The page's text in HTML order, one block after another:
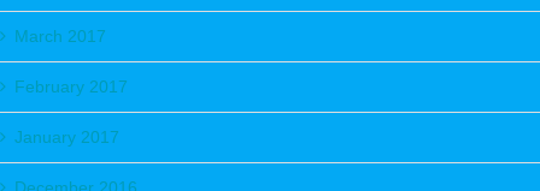
March 2017
February 2017
January 2017